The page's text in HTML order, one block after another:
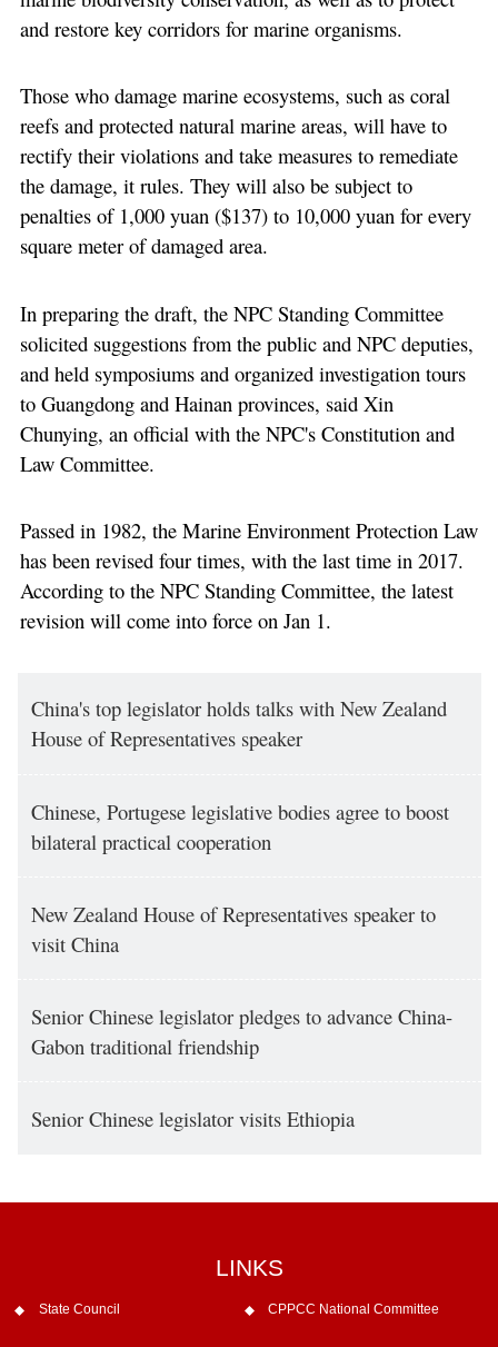
and restore key corridors for marine organisms.
Those who damage marine ecosystems, such as coral
reefs and protected natural marine areas, will have to
rectify their violations and take measures to remediate
the damage, it rules. They will also be subject to
penalties of 1,000 yuan ($137) to 10,000 yuan for every
square meter of damaged area.
In preparing the draft, the NPC Standing Committee
solicited suggestions from the public and NPC deputies,
and held symposiums and organized investigation tours
to Guangdong and Hainan provinces, said Xin
Chunying, an official with the NPC's Constitution and
Law Committee.
Passed in 1982, the Marine Environment Protection Law
has been revised four times, with the last time in 2017.
According to the NPC Standing Committee, the latest
revision will come into force on Jan 1.
China's top legislator holds talks with New Zealand
House of Representatives speaker
Chinese, Portugese legislative bodies agree to boost
bilateral practical cooperation
New Zealand House of Representatives speaker to
visit China
Senior Chinese legislator pledges to advance China-
Gabon traditional friendship
Senior Chinese legislator visits Ethiopia
LINKS
State Council CPPCC National Committee